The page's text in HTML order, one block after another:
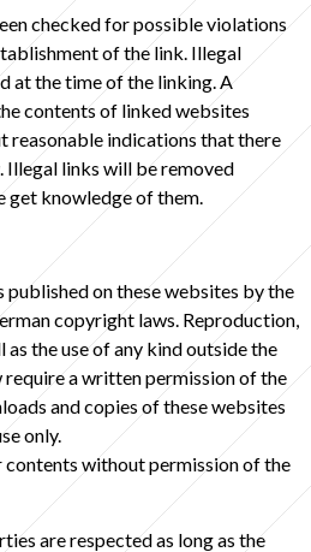
checked for possible violations
of the link. Illegal
at the time of the linking. A
contents of linked websites
reasonable indications that there
Illegal links will be removed
get knowledge of them.
on these websites by the
copyright laws. Reproduction,
the use of any kind outside the
a written permission of the
and copies of these websites
only.
contents without permission of the
are respected as long as the